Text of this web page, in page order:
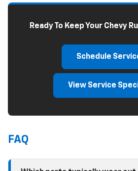
Ready To Keep Your Chevy
Schedule
View Service
FAQ